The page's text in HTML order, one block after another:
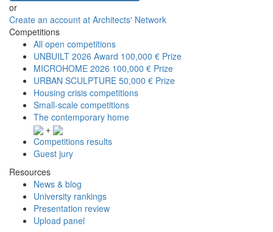
or
Create an account at Architects' Network
Competitions
All open competitions
UNBUILT 2026 Award 100,000 € Prize
MICROHOME 2026 100,000 € Prize
URBAN SCULPTURE 50,000 € Prize
Housing crisis competitions
Small-scale competitions
The contemporary home
+
Competitions results
Guest jury
Resources
News & blog
University rankings
Presentation review
Upload panel